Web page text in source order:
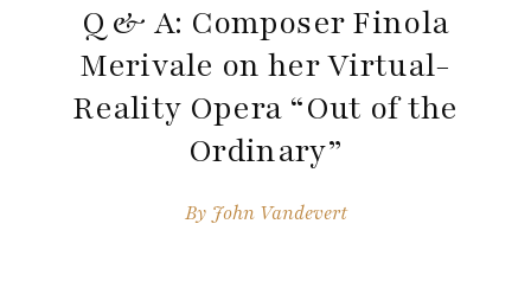
Q & A: Composer Finola
Merivale on her Virtual-
Reality Opera “Out of the
Ordinary”
By John Vandevert